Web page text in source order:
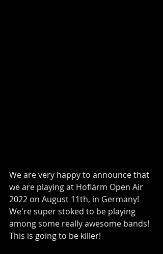
We are very happy to announce that
we are playing at Hoflärm Open Air
2022 on August 11th, in Germany!
We're super stoked to be playing
among some really awesome bands!
This is going to be killer!